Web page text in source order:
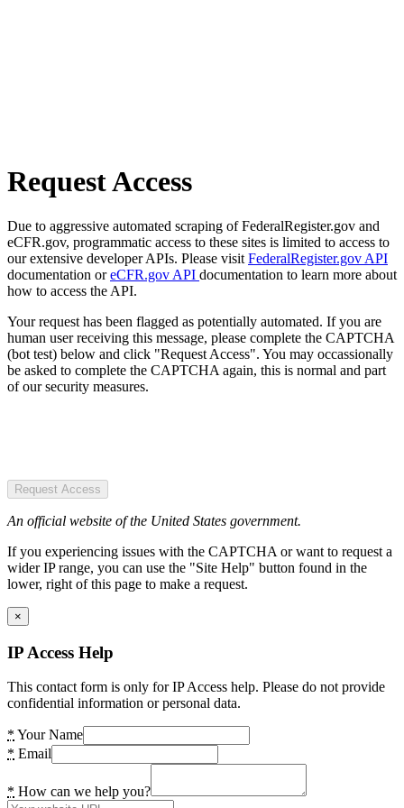
Request Access
Due to aggressive automated scraping of FederalRegister.gov and
eCFR.gov, programmatic access to these sites is limited to access to
our extensive developer APIs. Please visit FederalRegister.gov API
documentation oreCFR.gov API documentation to learn more about
how to access the API.
Your request has been flagged as potentially automated. If you are
human user receiving this message, please complete the CAPTCHA
(bot test) below and click "Request Access". You may occassionally
be asked to complete the CAPTCHA again, this is normal and part
of our security measures.
Request Access
An official website of the United States government.
If you experiencing issues with the CAPTCHA or want to request a
wider IP range, you can use the "Site Help" button found in the
lower, right of this page to make a request.
×
IP Access Help
This contact form is only for IP Access help. Please do not provide
confidential information or personal data.
* Your Name
* Email
* How can we help you?